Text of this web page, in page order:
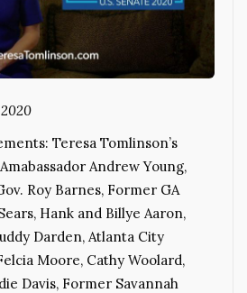
Teresa Tomlinson’s
Andrew Young,
Roy Barnes, Former GA
Hank and Billye Aaron,
Darden, Atlanta City
Moore, Cathy Woolard,
Davis, Former Savannah